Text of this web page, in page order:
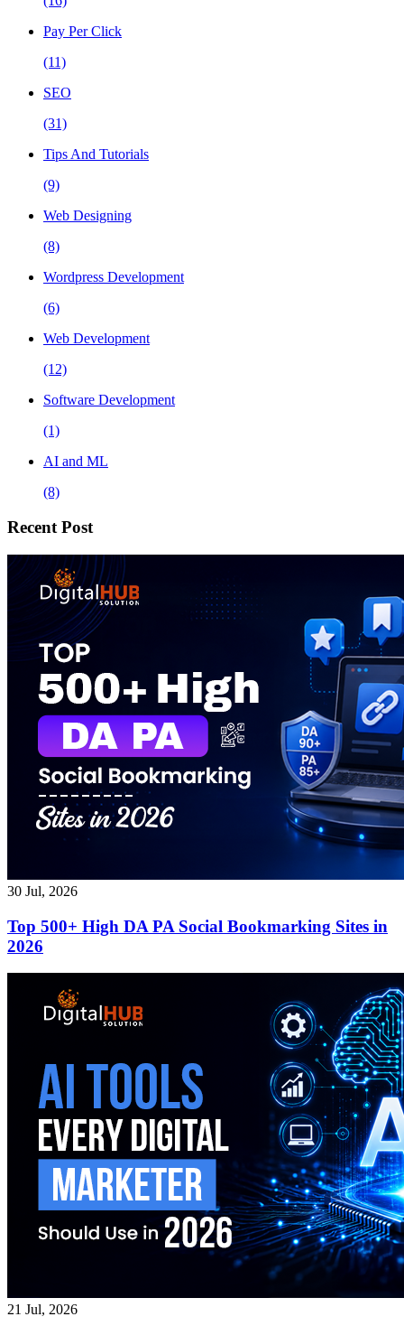
Pay Per Click
(11)
SEO
(31)
Tips And Tutorials
(9)
Web Designing
(8)
Wordpress Development
(6)
Web Development
(12)
Software Development
(1)
AI and ML
(8)
Recent Post
30 Jul, 2026
Top 500+ High DA PA Social Bookmarking Sites in
2026
21 Jul, 2026